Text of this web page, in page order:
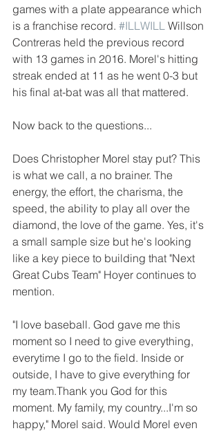
games with a plate appearance which
is a franchise record. #ILLWILL Willson
Contreras held the previous record
with 13 games in 2016. Morel's hitting
streak ended at 11 as he went 0-3 but
his final at-bat was all that mattered.
Now back to the questions...
Does Christopher Morel stay put? This
is what we call, a no brainer. The
energy, the effort, the charisma, the
speed, the ability to play all over the
diamond, the love of the game. Yes, it's
a small sample size but he's looking
like a key piece to building that "Next
Great Cubs Team" Hoyer continues to
mention.
"I love baseball. God gave me this
moment so I need to give everything,
everytime I go to the field. Inside or
outside, I have to give everything for
my team.Thank you God for this
moment. My family, my country...I'm so
happy," Morel said. Would Morel even